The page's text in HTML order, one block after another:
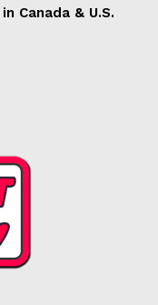
Canada & U.S.